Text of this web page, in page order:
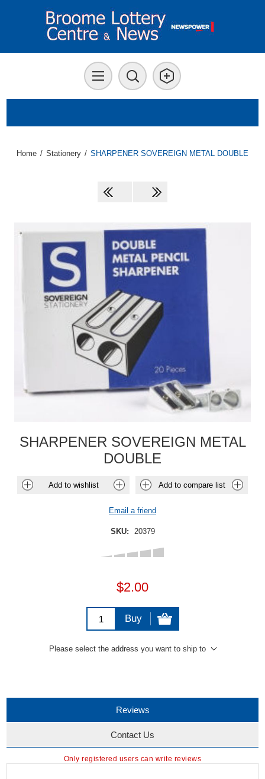
Home / Stationery / SHARPENER SOVEREIGN METAL DOUBLE
SHARPENER SOVEREIGN METAL
DOUBLE
Add to wishlist Add to compare list
Email a friend
SKU: 20379
$2.00
Buy
Please select the address you want to ship to
Reviews
Contact Us
Only registered users can write reviews